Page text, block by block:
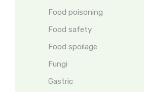
Food poisoning
Food safety
Food spoilage
Fungi
Gastric